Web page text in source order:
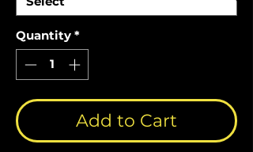
Quantity *
Add to Cart